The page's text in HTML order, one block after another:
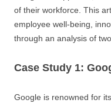
of their workforce. This
employee well-being,
through an analysis of
Case Study 1:
Google is renowned for